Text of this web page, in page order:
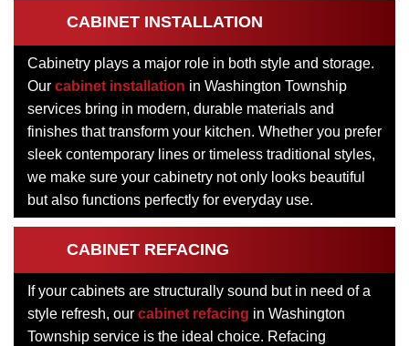
CABINET INSTALLATION
Cabinetry plays a major role in both style and storage.
Our cabinet installation in Washington Township
services bring in modern, durable materials and
finishes that transform your kitchen. Whether you prefer
sleek contemporary lines or timeless traditional styles,
we make sure your cabinetry not only looks beautiful
but also functions perfectly for everyday use.
CABINET REFACING
If your cabinets are structurally sound but in need of a
style refresh, our cabinet refacing in Washington
Township service is the ideal choice. Refacing